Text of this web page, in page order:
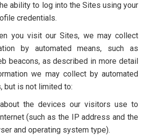
ability to log into the Sites using your
credentials.
you visit our Sites, we may collect
by automated means, such as
beacons, as described in more detail
we may collect by automated
but is not limited to:
the devices our visitors use to
(such as the IP address and the
and operating system type).